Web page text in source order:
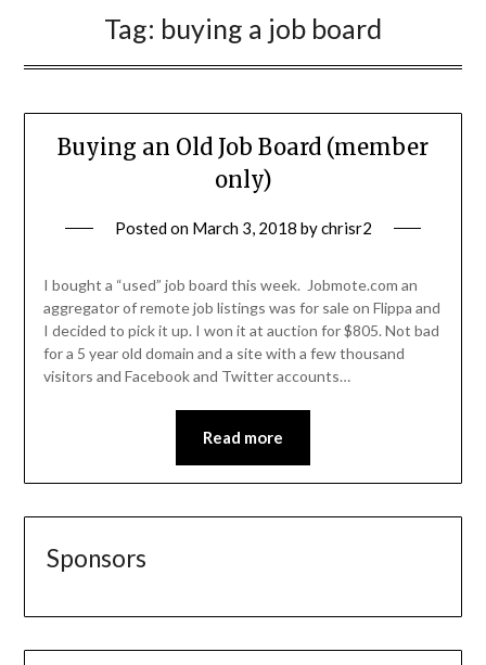
Tag: buying a job board
Buying an Old Job Board (member
only)
Posted on March 3, 2018 bychrisr2
I bought a “used” job board this week. Jobmote.com an
aggregator of remote job listings was for sale on Flippa and
I decided to pick it up. I won it at auction for $805. Not bad
for a 5 year old domain and a site with a few thousand
visitors and Facebook and Twitter accounts…
Read more
Sponsors